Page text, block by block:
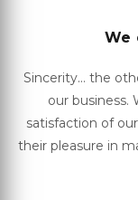
We
Sincerity... the
our business.
satisfaction of
their pleasure in